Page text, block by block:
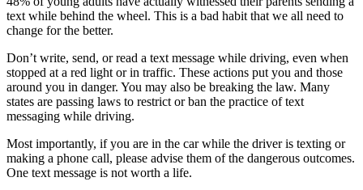
text while behind the wheel. This is a bad habit that we all need to
change for the better.
Don’t write, send, or read a text message while driving, even when
stopped at a red light or in traffic. These actions put you and those
around you in danger. You may also be breaking the law. Many
states are passing laws to restrict or ban the practice of text
messaging while driving.
Most importantly, if you are in the car while the driver is texting or
making a phone call, please advise them of the dangerous outcomes.
One text message is not worth a life.